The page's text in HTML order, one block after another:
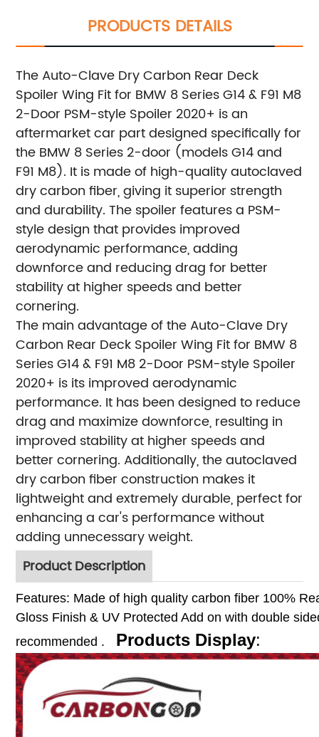
PRODUCTS DETAILS
The Auto-Clave Dry Carbon Rear Deck
Spoiler Wing Fit for BMW 8 Series G14 & F91 M8
2-Door PSM-style Spoiler 2020+ is an
aftermarket car part designed specifically for
the BMW 8 Series 2-door (models G14 and
F91 M8). It is made of high-quality autoclaved
dry carbon fiber, giving it superior strength
and durability. The spoiler features a PSM-
style design that provides improved
aerodynamic performance, adding
downforce and reducing drag for better
stability at higher speeds and better
cornering.
The main advantage of the Auto-Clave Dry
Carbon Rear Deck Spoiler Wing Fit for BMW 8
Series G14 & F91 M8 2-Door PSM-style Spoiler
2020+ is its improved aerodynamic
performance. It has been designed to reduce
drag and maximize downforce, resulting in
improved stability at higher speeds and
better cornering. Additionally, the autoclaved
dry carbon fiber construction makes it
lightweight and extremely durable, perfect for
enhancing a car's performance without
adding unnecessary weight.
Product Description
Features: Made of high quality carbon fiber 100%
Gloss Finish & UV Protected Add on with double
recommended .
Products Display: